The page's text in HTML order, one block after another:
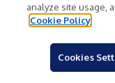
Includes U.S.
Other activities
strategies and
unrealized gains
analyze site usage,
Cookie Policy
Cookies